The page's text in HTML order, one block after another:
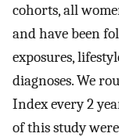
cohorts, all
and have been
exposures,
diagnoses. We
Index every 2
of this study